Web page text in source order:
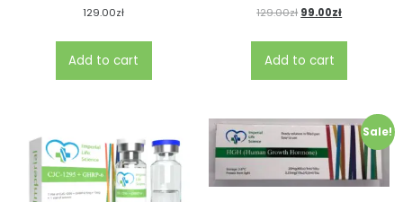
129.00zł
Add to cart
129.00zł 99.00zł
Add to cart
Sale!